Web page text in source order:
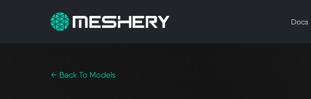
Docs
← Back To Models